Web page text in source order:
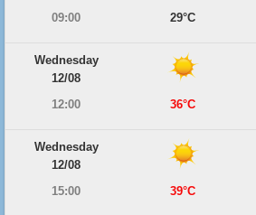
09:00
29°C
Wednesday
12/08
12:00
36°C
Wednesday
12/08
15:00
39°C